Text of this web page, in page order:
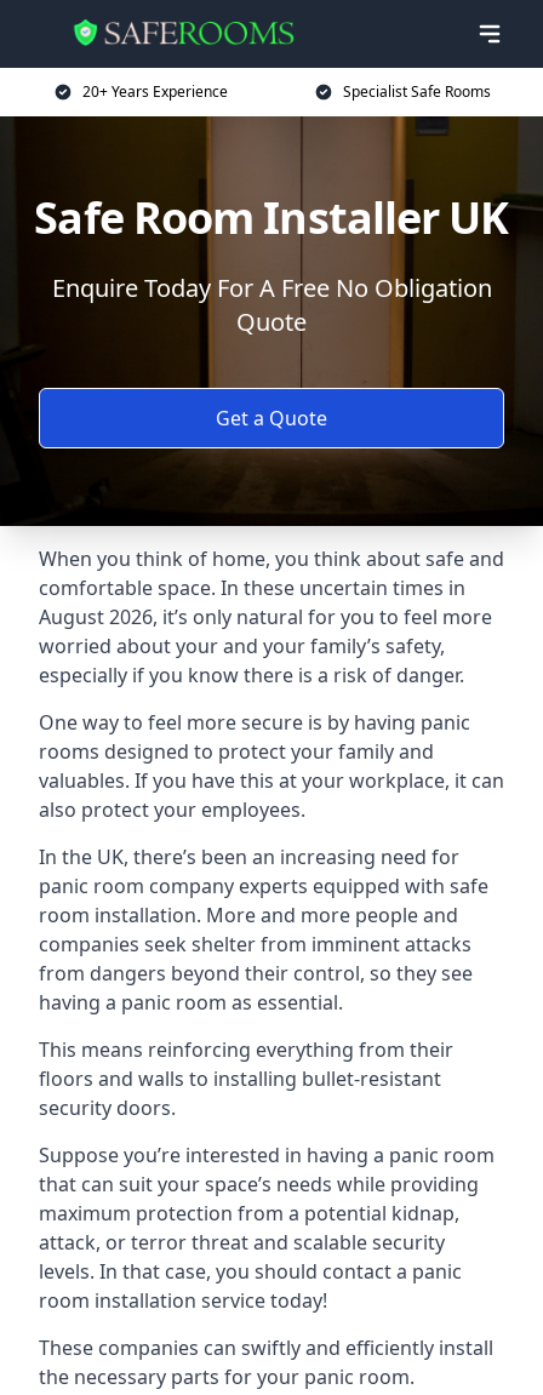
20+ Years Experience Specialist Safe Rooms
Safe Room Installer UK
Enquire Today For A Free No Obligation
Quote
Get a Quote
When you think of home, you think about safe and
comfortable space. In these uncertain times in
August 2026, it’s only natural for you to feel more
worried about your and your family’s safety,
especially if you know there is a risk of danger.
One way to feel more secure is by having panic
rooms designed to protect your family and
valuables. If you have this at your workplace, it can
also protect your employees.
In the UK, there’s been an increasing need for
panic room company experts equipped with safe
room installation. More and more people and
companies seek shelter from imminent attacks
from dangers beyond their control, so they see
having a panic room as essential.
This means reinforcing everything from their
floors and walls to installing bullet-resistant
security doors.
Suppose you’re interested in having a panic room
that can suit your space’s needs while providing
maximum protection from a potential kidnap,
attack, or terror threat and scalable security
levels. In that case, you should contact a panic
room installation service today!
These companies can swiftly and efficiently install
the necessary parts for your panic room.